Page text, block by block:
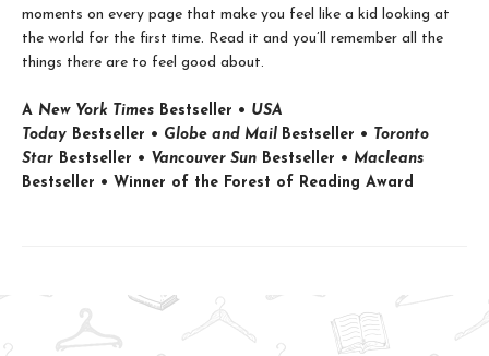
moments on every page that make you feel like a kid looking at
the world for the first time. Read it and you’ll remember all the
things there are to feel good about.
A New York Times Bestseller • USA
Today Bestseller • Globe and Mail Bestseller • Toronto
Star Bestseller • Vancouver Sun Bestseller • Macleans
Bestseller • Winner of the Forest of Reading Award